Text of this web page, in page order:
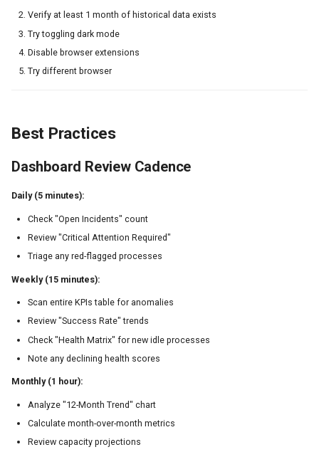
Verify at least 1 month of historical data exists
Try toggling dark mode
Disable browser extensions
Try different browser
Best Practices
Dashboard Review Cadence
Daily (5 minutes):
Check "Open Incidents" count
Review "Critical Attention Required"
Triage any red-flagged processes
Weekly (15 minutes):
Scan entire KPIs table for anomalies
Review "Success Rate" trends
Check "Health Matrix" for new idle processes
Note any declining health scores
Monthly (1 hour):
Analyze "12-Month Trend" chart
Calculate month-over-month metrics
Review capacity projections